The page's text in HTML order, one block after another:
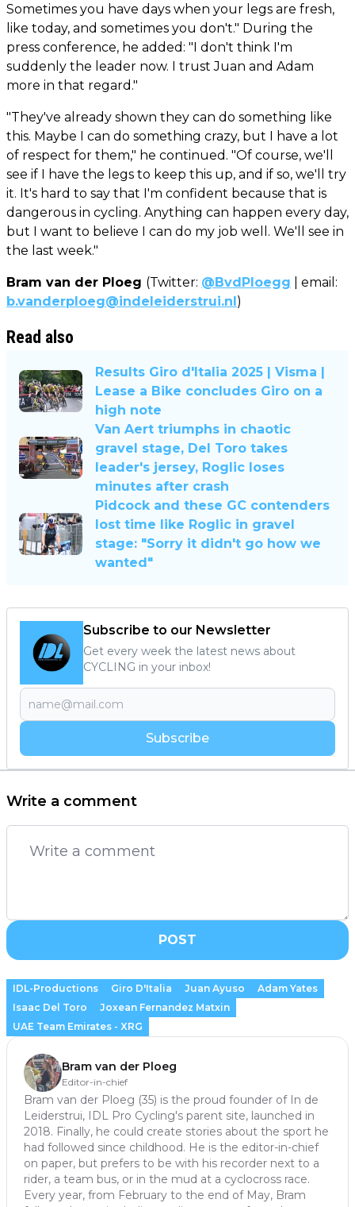
Sometimes you have days when your legs are fresh,
like today, and sometimes you don't." During the
press conference, he added: "I don't think I'm
suddenly the leader now. I trust Juan and Adam
more in that regard."
"They've already shown they can do something like
this. Maybe I can do something crazy, but I have a lot
of respect for them," he continued. "Of course, we'll
see if I have the legs to keep this up, and if so, we'll try
it. It's hard to say that I'm confident because that is
dangerous in cycling. Anything can happen every day,
but I want to believe I can do my job well. We'll see in
the last week."
Bram van der Ploeg (Twitter: @BvdPloegg | email:
b.vanderploeg@indeleiderstrui.nl)
Read also
Results Giro d'Italia 2025 | Visma |
Lease a Bike concludes Giro on a
high note
Van Aert triumphs in chaotic
gravel stage, Del Toro takes
leader's jersey, Roglic loses
minutes after crash
Pidcock and these GC contenders
lost time like Roglic in gravel
stage: "Sorry it didn't go how we
wanted"
Subscribe to our Newsletter
Get every week the latest news about
CYCLING in your inbox!
Subscribe
Write a comment
POST
IDL-Productions Giro D'Italia Juan Ayuso
Adam Yates
Isaac Del Toro
Joxean Fernandez Matxin
UAE Team Emirates - XRG
Bram van der Ploeg
Editor-in-chief
Bram van der Ploeg (35) is the proud founder of In de
Leiderstrui, IDL Pro Cycling's parent site, launched in
2018. Finally, he could create stories about the sport he
had followed since childhood. He is the editor-in-chief
on paper, but prefers to be with his recorder next to a
rider, a team bus, or in the mud at a cyclocross race.
Every year, from February to the end of May, Bram